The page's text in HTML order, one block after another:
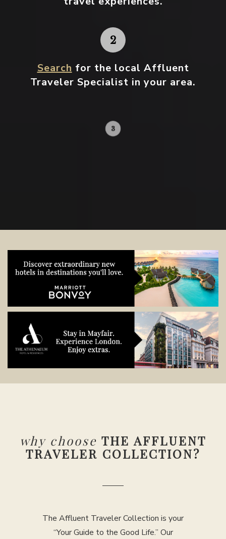
Search for the local Affluent
Traveler Specialist in your area.
why choose THE AFFLUENT
TRAVELER COLLECTION?
The Affluent Traveler Collection is your
“Your Guide to the Good Life.” Our